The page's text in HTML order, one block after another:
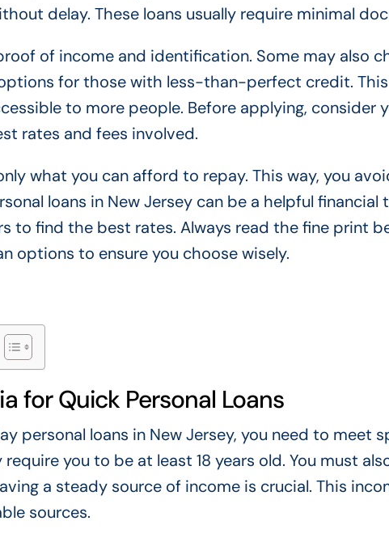
delay. These loans usually require minimal
of income and identification. Some may also
for those with less-than-perfect credit.
to more people. Before applying, consider
rates and fees involved.
what you can afford to repay. This way, you
loans in New Jersey can be a helpful financial
to find the best rates. Always read the fine print
options to ensure you choose wisely.
for Quick Personal Loans
personal loans in New Jersey, you need to meet
you to be at least 18 years old. You must
a steady source of income is crucial. This
sources.